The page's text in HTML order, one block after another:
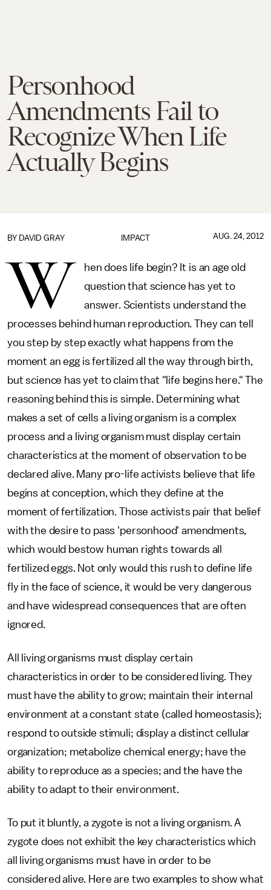
Personhood
Amendments Fail to
Recognize When Life
Actually Begins
IMPACT
BY DAVID GRAY AUG. 24, 2012
W
hen does life begin? It is an age old
question that science has yet to
answer. Scientists understand the
processes behind human reproduction. They can tell
you step by step exactly what happens from the
moment an egg is fertilized all the way through birth,
but science has yet to claim that "life begins here." The
reasoning behind this is simple. Determining what
makes a set of cells a living organism is a complex
process and a living organism must display certain
characteristics at the moment of observation to be
declared alive. Many pro-life activists believe that life
begins at conception, which they define at the
moment of fertilization. Those activists pair that belief
with the desire to pass 'personhood' amendments,
which would bestow human rights towards all
fertilized eggs. Not only would this rush to define life
fly in the face of science, it would be very dangerous
and have widespread consequences that are often
ignored.
All living organisms must display certain
characteristics in order to be considered living. They
must have the ability to grow; maintain their internal
environment at a constant state (called homeostasis);
respond to outside stimuli; display a distinct cellular
organization; metabolize chemical energy; have the
ability to reproduce as a species; and the have the
ability to adapt to their environment.
To put it bluntly, a zygote is not a living organism. A
zygote does not exhibit the key characteristics which
all living organisms must have in order to be
considered alive. Here are two examples to show what